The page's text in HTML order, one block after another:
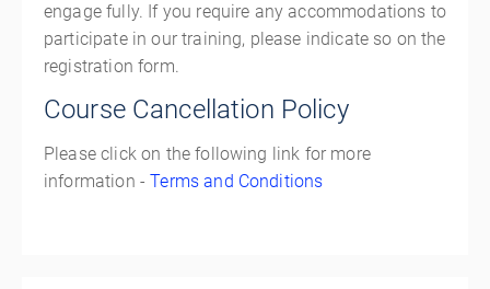
engage fully. If you require any accommodations to
participate in our training, please indicate so on the
registration form.
Course Cancellation Policy
Please click on the following link for more
information -Terms and Conditions